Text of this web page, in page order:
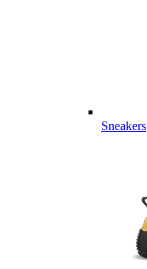
Sneakers